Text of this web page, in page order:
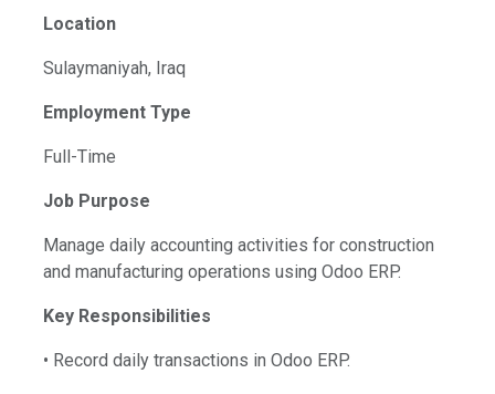
Location
Sulaymaniyah, Iraq
Employment Type
Full-Time
Job Purpose
Manage daily accounting activities for construction
and manufacturing operations using Odoo ERP.
Key Responsibilities
• Record daily transactions in Odoo ERP.